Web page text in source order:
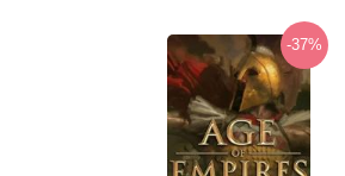
-37%